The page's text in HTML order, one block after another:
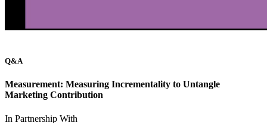
Q&A
Measurement: Measuring Incrementality to Untangle
Marketing Contribution
In Partnership With